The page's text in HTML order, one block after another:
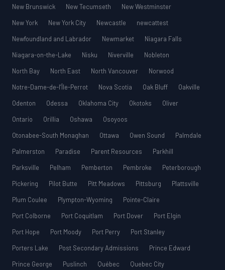
New Brunswick
New Tecumseth
New Westminster
New York
New York City Newcastle
newcattest
Newfoundland and Labrador
Newmarket
Niagara Falls
Niagara-on-the-Lake
Nisku Niverville
Nobleton
North Bay
North East North Vancouver
Norwood
Notre-Dame-de-l’Île-Perrot
Nova Scotia Oak Bluff
Oakville
Odenton
Odessa Oklahoma City Okotoks
Oliver
Ontario
Orillia Oshawa
Osoyoos
Otonabee-South Monaghan
Ottawa Owen Sound
Palmdale
Palmerston
Paradise Parent Resources
Parkhill
Parksville
Pelham Pemberton Pembroke
Peterborough
Pickering
Pilot Butte Pitt Meadows Pittsburg
Plattsville
Plum Coulee
Plympton-Wyoming
Pointe-Claire
Port Colborne
Port Coquitlam Port Dover
Port Elgin
Port Hope
Port Moody Port Perry
Port Stanley
Porters Lake
Post Secondary Admissions
Prince Edward
Prince George
Puslinch Québec
Quebec City